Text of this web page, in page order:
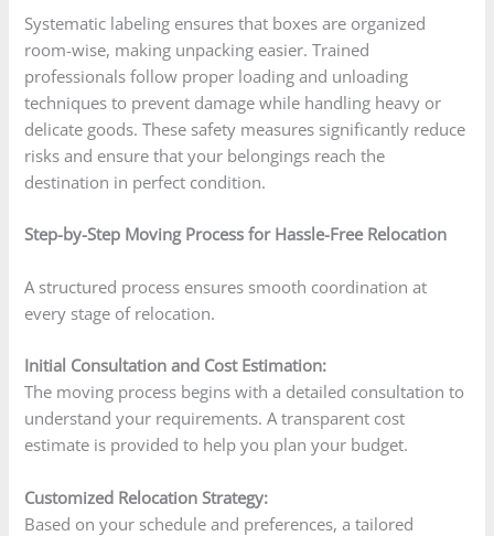
Systematic labeling ensures that boxes are organized
room-wise, making unpacking easier. Trained
professionals follow proper loading and unloading
techniques to prevent damage while handling heavy or
delicate goods. These safety measures significantly reduce
risks and ensure that your belongings reach the
destination in perfect condition.
Step-by-Step Moving Process for Hassle-Free Relocation
A structured process ensures smooth coordination at
every stage of relocation.
Initial Consultation and Cost Estimation:
The moving process begins with a detailed consultation to
understand your requirements. A transparent cost
estimate is provided to help you plan your budget.
Customized Relocation Strategy:
Based on your schedule and preferences, a tailored